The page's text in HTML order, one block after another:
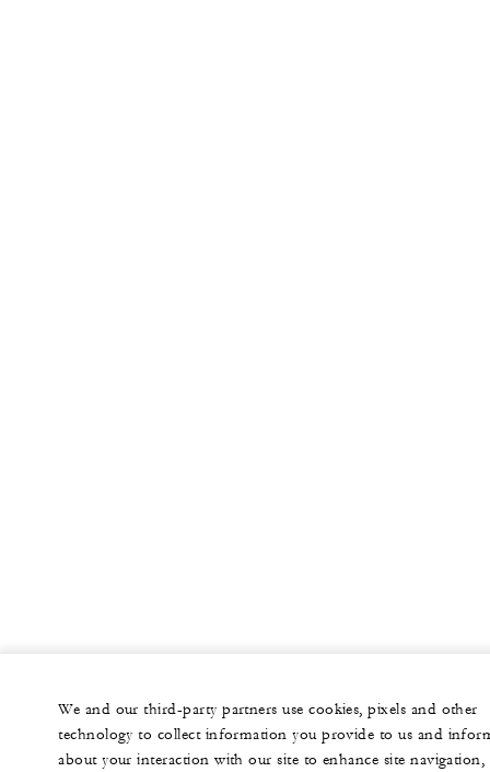
We and our third-party partners use cookies, pixels and other
technology to collect information you provide to us and
about your interaction with our site to enhance site navigation,